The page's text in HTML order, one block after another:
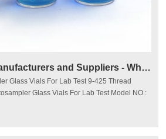
China Lab Vials Manufacturers and Suppliers - Wholesale Lab
Glass Vials For Lab Test 9-425 Thread
Glass Vials For Lab Test Model NO.:
9-425 for Aijiren Service: With writting label or
Volume: 2ml/1.5ml Color: Clear Material: